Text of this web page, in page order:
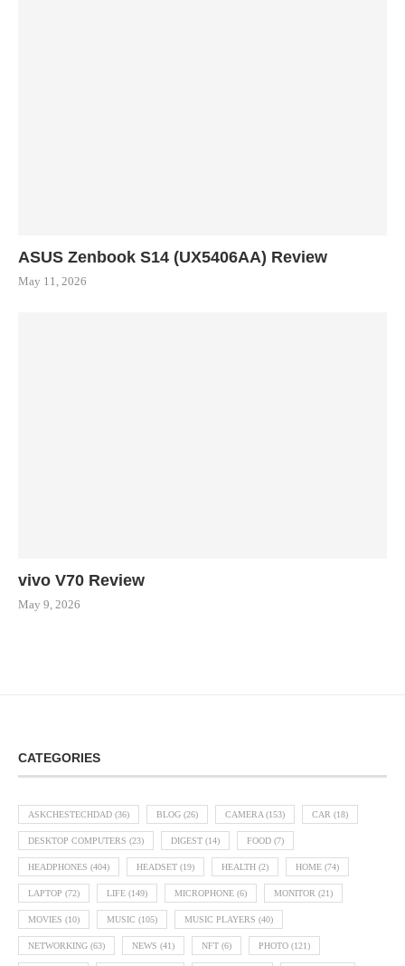
ASUS Zenbook S14 (UX5406AA) Review
May 11, 2026
vivo V70 Review
May 9, 2026
CATEGORIES
ASKCHESTECHDAD (36) BLOG (26) CAMERA (153) CAR (18)
DESKTOP COMPUTERS (23) DIGEST (14) FOOD (7)
HEADPHONES (404) HEADSET (19) HEALTH (2) HOME (74)
LAPTOP (72) LIFE (149) MICROPHONE (6) MONITOR (21)
MOVIES (10) MUSIC (105) MUSIC PLAYERS (40)
NETWORKING (63) NEWS (41) NFT (6) PHOTO (121)